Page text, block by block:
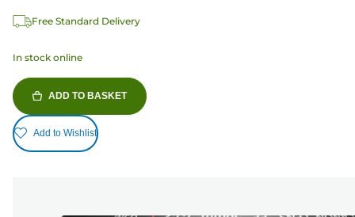
Free Standard Delivery
In stock online
ADD TO BASKET
Add to Wishlist